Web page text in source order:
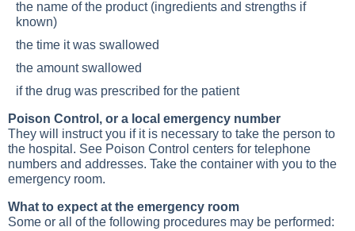
the name of the product (ingredients and strengths if
known)
the time it was swallowed
the amount swallowed
if the drug was prescribed for the patient
Poison Control, or a local emergency number
They will instruct you if it is necessary to take the person to
the hospital. See Poison Control centers for telephone
numbers and addresses. Take the container with you to the
emergency room.
What to expect at the emergency room
Some or all of the following procedures may be performed: